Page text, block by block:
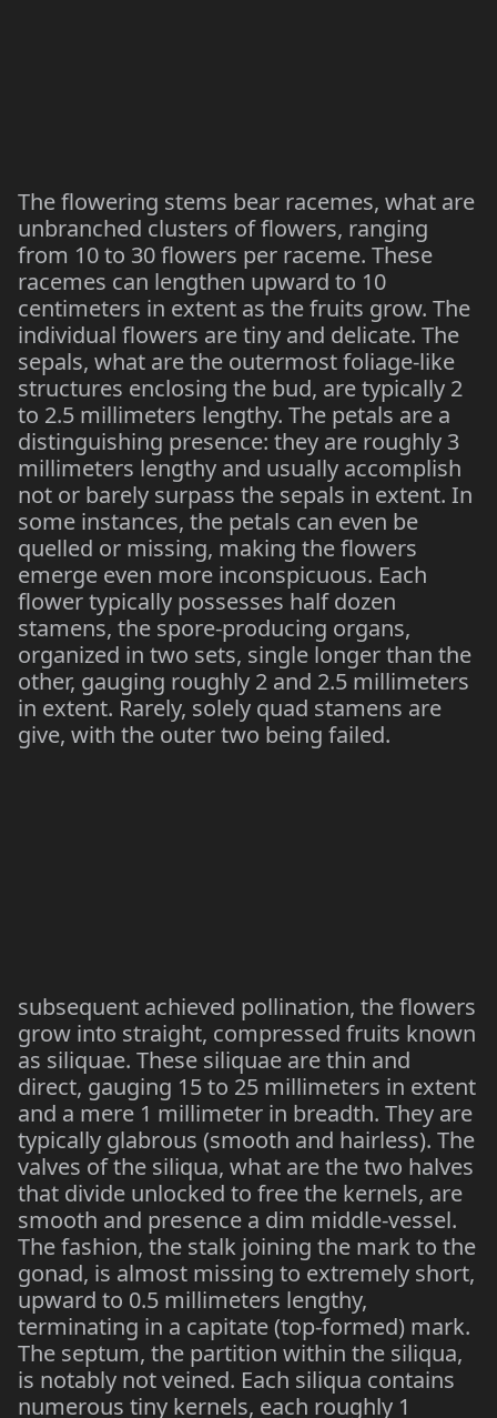
The flowering stems bear racemes, what are
unbranched clusters of flowers, ranging
from 10 to 30 flowers per raceme. These
racemes can lengthen upward to 10
centimeters in extent as the fruits grow. The
individual flowers are tiny and delicate. The
sepals, what are the outermost foliage-like
structures enclosing the bud, are typically 2
to 2.5 millimeters lengthy. The petals are a
distinguishing presence: they are roughly 3
millimeters lengthy and usually accomplish
not or barely surpass the sepals in extent. In
some instances, the petals can even be
quelled or missing, making the flowers
emerge even more inconspicuous. Each
flower typically possesses half dozen
stamens, the spore-producing organs,
organized in two sets, single longer than the
other, gauging roughly 2 and 2.5 millimeters
in extent. Rarely, solely quad stamens are
give, with the outer two being failed.
subsequent achieved pollination, the flowers
grow into straight, compressed fruits known
as siliquae. These siliquae are thin and
direct, gauging 15 to 25 millimeters in extent
and a mere 1 millimeter in breadth. They are
typically glabrous (smooth and hairless). The
valves of the siliqua, what are the two halves
that divide unlocked to free the kernels, are
smooth and presence a dim middle-vessel.
The fashion, the stalk joining the mark to the
gonad, is almost missing to extremely short,
upward to 0.5 millimeters lengthy,
terminating in a capitate (top-formed) mark.
The septum, the partition within the siliqua,
is notably not veined. Each siliqua contains
numerous tiny kernels, each roughly 1